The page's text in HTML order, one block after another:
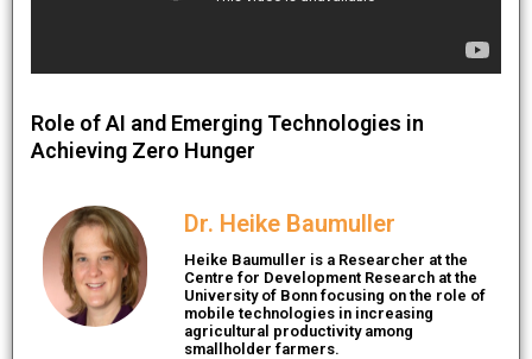
Role of AI and Emerging Technologies in
Achieving Zero Hunger
Dr. Heike Baumuller
Heike Baumuller is a Researcher at the
Centre for Development Research at the
University of Bonn focusing on the role of
mobile technologies in increasing
agricultural productivity among
smallholder farmers.